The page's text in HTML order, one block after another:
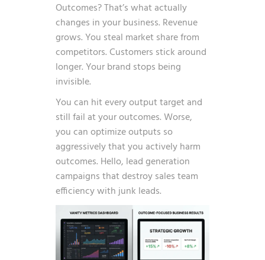
Outcomes? That’s what actually
changes in your business. Revenue
grows. You steal market share from
competitors. Customers stick around
longer. Your brand stops being
invisible.
You can hit every output target and
still fail at your outcomes. Worse,
you can optimize outputs so
aggressively that you actively harm
outcomes. Hello, lead generation
campaigns that destroy sales team
efficiency with junk leads.